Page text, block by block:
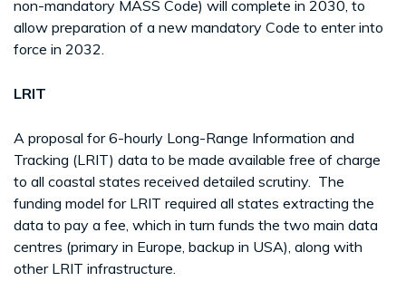
non-mandatory MASS Code) will complete in 2030, to
allow preparation of a new mandatory Code to enter into
force in 2032.
LRIT
A proposal for 6-hourly Long-Range Information and
Tracking (LRIT) data to be made available free of charge
to all coastal states received detailed scrutiny. The
funding model for LRIT required all states extracting the
data to pay a fee, which in turn funds the two main data
centres (primary in Europe, backup in USA), along with
other LRIT infrastructure.